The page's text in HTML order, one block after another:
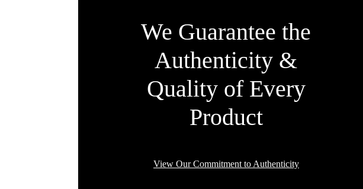
We Guarantee the
Authenticity &
Quality of Every
Product
View Our Commitment to Authenticity